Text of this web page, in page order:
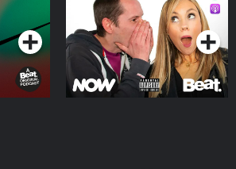
Podcast Series